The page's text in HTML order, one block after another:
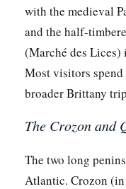
with the medieval
and the half-
(Marché des Lices)
Most visitors spend
broader Brittany
The Crozon and
The two long
Atlantic. Crozon